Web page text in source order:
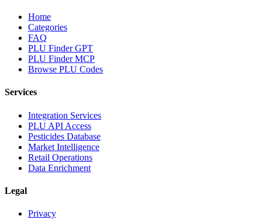
Home
Categories
FAQ
PLU Finder GPT
PLU Finder MCP
Browse PLU Codes
Services
Integration Services
PLU API Access
Pesticides Database
Market Intelligence
Retail Operations
Data Enrichment
Legal
Privacy